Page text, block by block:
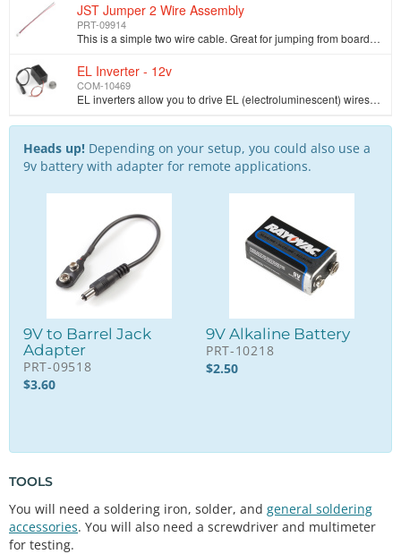
JST Jumper 2 Wire Assembly
PRT-09914
This is a simple two wire cable. Great for jumping from board to board or just about anything else. There is a 2-pin JST connector on one end, bare ca…
EL Inverter - 12v
COM-10469
EL inverters allow you to drive EL (electroluminescent) wires. This particular EL inverter accepts a 12 VDC wall adapter. The output is terminated wit…
Heads up! Depending on your setup, you could also use a
9v battery with adapter for remote applications.
9V to Barrel Jack
Adapter
PRT-09518
$3.60
9V Alkaline Battery
PRT-10218
$2.50
TOOLS
You will need a soldering iron, solder, and general soldering
accessories. You will also need a screwdriver and multimeter
for testing.